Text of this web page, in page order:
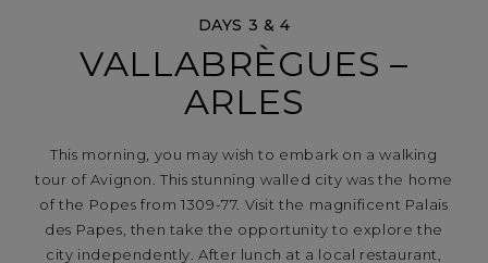
DAYS 3 & 4
VALLABRÈGUES –
ARLES
This morning, you may wish to embark on a walking
tour of Avignon. This stunning walled city was the home
of the Popes from 1309-77. Visit the magnificent Palais
des Papes, then take the opportunity to explore the
city independently. After lunch at a local restaurant,